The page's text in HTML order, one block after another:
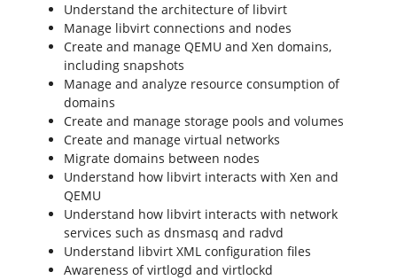
Understand the architecture of libvirt
Manage libvirt connections and nodes
Create and manage QEMU and Xen domains,
including snapshots
Manage and analyze resource consumption of
domains
Create and manage storage pools and volumes
Create and manage virtual networks
Migrate domains between nodes
Understand how libvirt interacts with Xen and
QEMU
Understand how libvirt interacts with network
services such as dnsmasq and radvd
Understand libvirt XML configuration files
Awareness of virtlogd and virtlockd